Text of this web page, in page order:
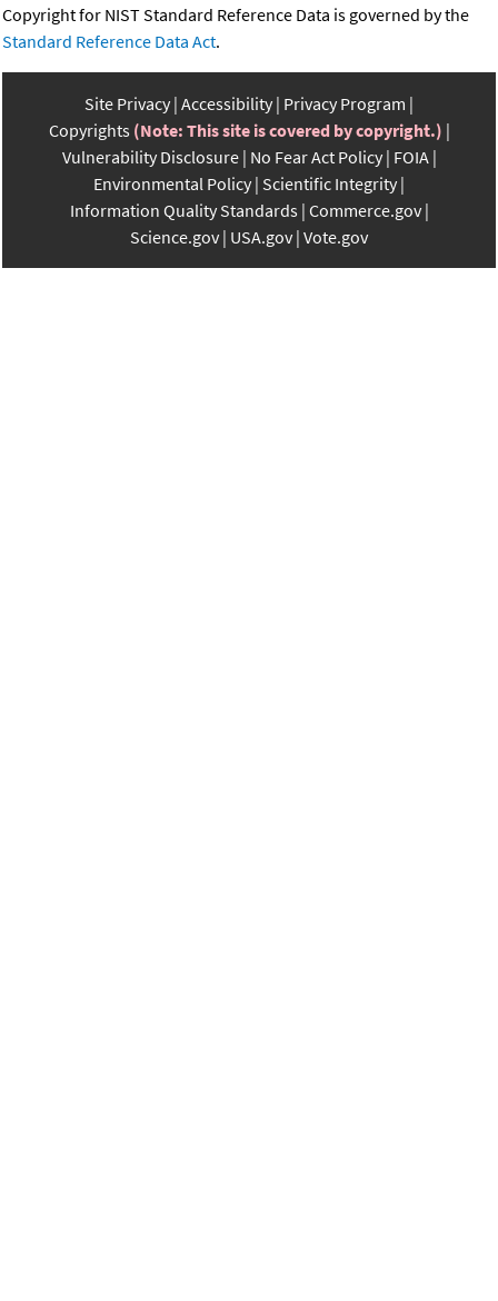
Copyright for NIST Standard Reference Data is governed by the
Standard Reference Data Act.
Site Privacy Accessibility Privacy Program
Copyrights (Note: This site is covered by copyright.)
Vulnerability Disclosure No Fear Act Policy FOIA
Environmental Policy Scientific Integrity
Information Quality Standards Commerce.gov
Science.gov USA.gov Vote.gov